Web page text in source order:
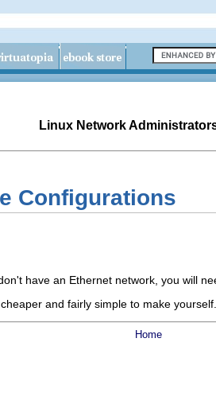
Linux Network
Configurations
have an Ethernet network, you will
and fairly simple to make yourself.
Home